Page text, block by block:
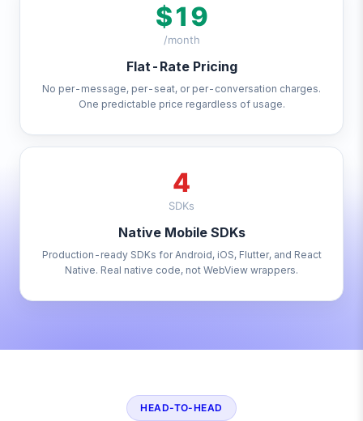
$19
/month
Flat-Rate Pricing
No per-message, per-seat, or per-conversation charges.
One predictable price regardless of usage.
4
SDKs
Native Mobile SDKs
Production-ready SDKs for Android, iOS, Flutter, and React
Native. Real native code, not WebView wrappers.
HEAD-TO-HEAD